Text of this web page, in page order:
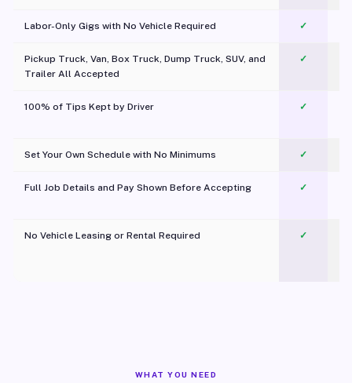
Labor-Only Gigs with No Vehicle Required ✓
Pickup Truck, Van, Box Truck, Dump Truck, SUV, and
Trailer All Accepted
✓
100% of Tips Kept by Driver ✓
Set Your Own Schedule with No Minimums ✓
Full Job Details and Pay Shown Before Accepting ✓
No Vehicle Leasing or Rental Required
✓
WHAT YOU NEED